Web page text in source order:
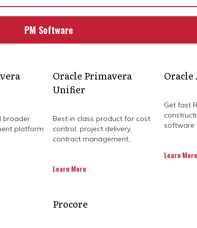
PM Software
broader
platform
Oracle Primavera
Unifier
Best in class product for cost
control, project delivery,
contract management..
Learn More
Oracle
Get fast
software
Learn More
Procore
PROJECT TEAMS